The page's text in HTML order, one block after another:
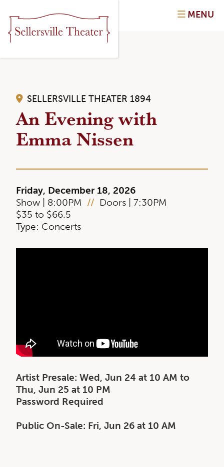
MENU
SELLERSVILLE THEATER 1894
An Evening with
Emma Nissen
Friday, December 18, 2026
Show | 8:00PM // Doors | 7:30PM
$35 to $66.5
Type: Concerts
Artist Presale: Wed, Jun 24 at 10 AM to
Thu, Jun 25 at 10 PM
Password Required
Public On-Sale: Fri, Jun 26 at 10 AM